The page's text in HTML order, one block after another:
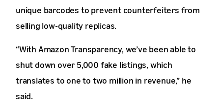
unique barcodes to prevent counterfeiters from
selling low-quality replicas.
“With Amazon Transparency, we’ve been able to
shut down over 5,000 fake listings, which
translates to one to two million in revenue,” he
said.